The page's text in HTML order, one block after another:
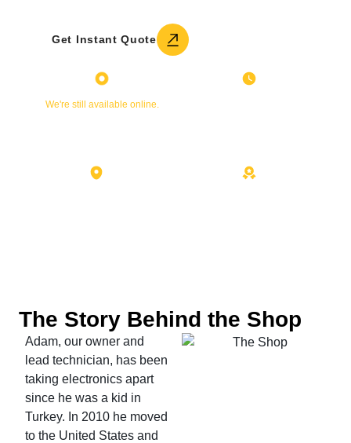
Get Instant Quote
We're still available online.
The Story Behind the Shop
Adam, our owner and
lead technician, has been
taking electronics apart
since he was a kid in
Turkey. In 2010 he moved
to the United States and